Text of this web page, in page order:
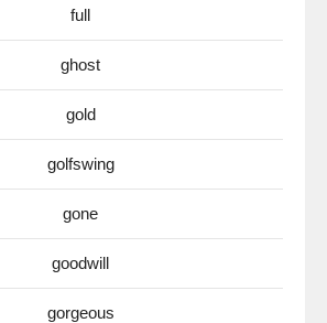
full
ghost
gold
golfswing
gone
goodwill
gorgeous